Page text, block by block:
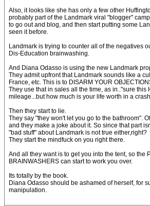
Also, it looks like she has only a few other
probably part of the Landmark viral "blogger"
to go out and blog, and then start putting some
seen it before.
Landmark is trying to counter all of the negatives
Dis-Education brainwashing.
And Diana Odasso is using the new Landmark
They admit upfront that Landmark sounds like a
France, etc. This is to DISARM YOUR
They use that in sales all the time, as in.."sure this
mileage...but how much is your life worth in a
Then they start to lie.
They say "they won't let you go to the bathroom".
and they make a joke about it. So since that part
"bad stuff" about Landmark is not true either,right?
They start the mindfuck on you right there.
And all they want is to get you into the tent, so the
BRAINWASHERS can start to work you over.
Its totally by the book.
Diana Odasso should be ashamed of herself, for
manipulation.